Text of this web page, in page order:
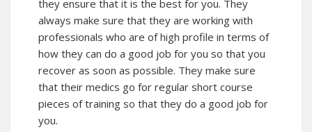
they ensure that it is the best for you. They
always make sure that they are working with
professionals who are of high profile in terms of
how they can do a good job for you so that you
recover as soon as possible. They make sure
that their medics go for regular short course
pieces of training so that they do a good job for
you.